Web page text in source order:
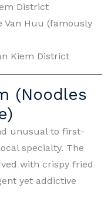
District
Van Huu (famously
Kiem District
(Noodles
unusual to first-
specialty. The
with crispy fried
yet addictive